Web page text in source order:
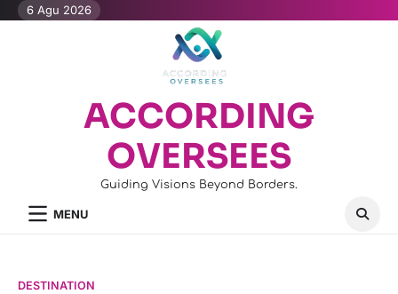
Skip6 Agu 2026
ACCORDING
OVERSEES
Guiding Visions Beyond Borders.
MENU
DESTINATION